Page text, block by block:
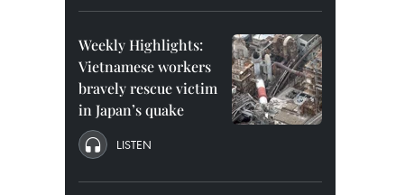
Weekly Highlights:
Vietnamese workers
bravely rescue victim
in Japan’s quake
LISTEN